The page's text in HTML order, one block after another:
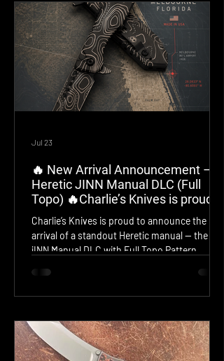
🔥 New Arrival Announcement –
Heretic JINN Manual DLC (Full
Topo) 🔥Charlie’s Knives is proud
to announce the arrival of a
standout Heretic manual — the
JINN Manual DLC with Full Topo
Pattern
Charlie’s Knives is proud to announce the
arrival of a standout Heretic manual — the
jINN Manual DLC with Full Topo Pattern,
DLC finish over a fully machined Topo‑etched
frame, delivering a rugged, modern aesthetic
aggressive styling. Smooth manual action,
elite materials, and a bold visual profile make
this piece a must‑have for serious collectors.
Jul 23